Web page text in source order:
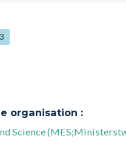
organisation :
Science